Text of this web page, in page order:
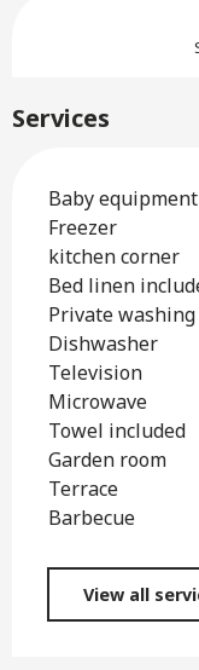
Services
Baby equipment
Freezer
kitchen corner
Bed linen
Private
Dishwasher
Television
Microwave
Towel included
Garden room
Terrace
Barbecue
View all